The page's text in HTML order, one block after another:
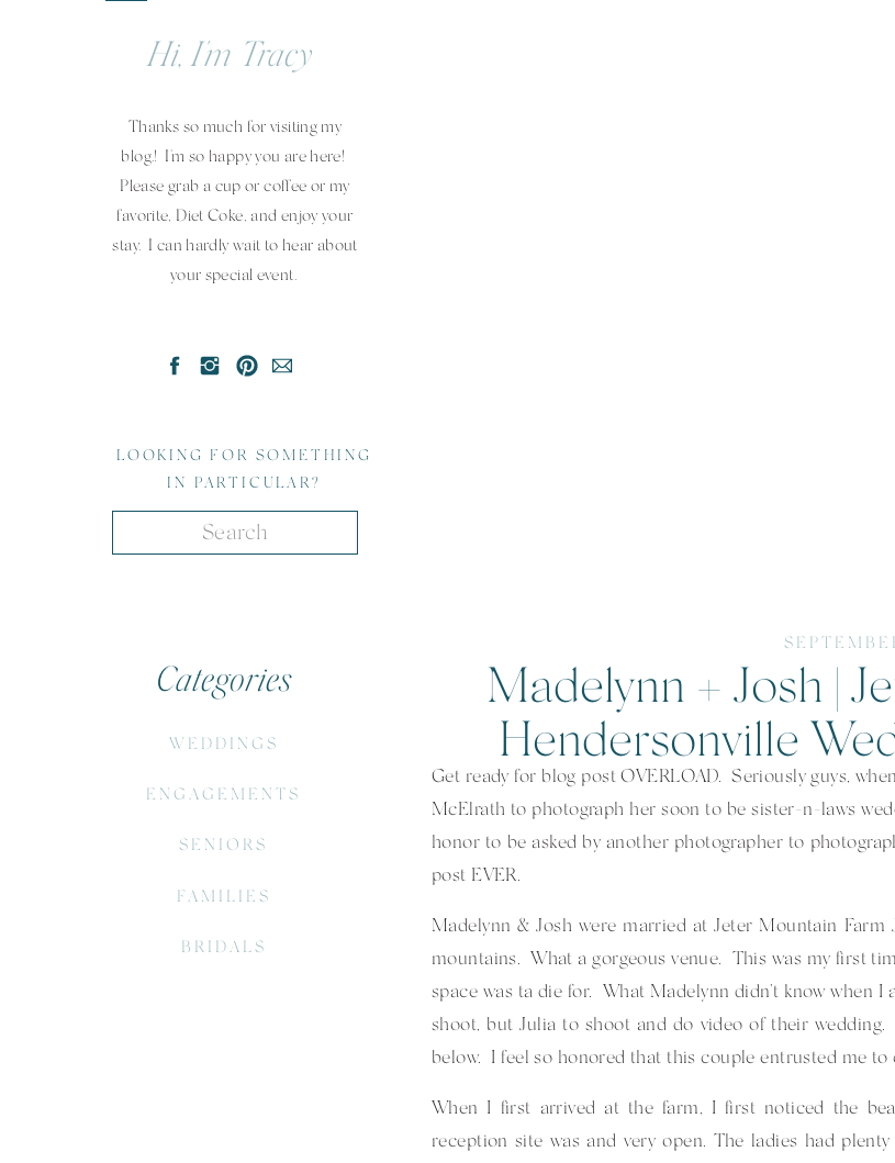
Hi, I'm Tracy
Thanks so much for visiting my
blog.! I'm so happy you are here!
Please grab a cup or coffee or my
favorite, Diet Coke, and enjoy your
stay. I can hardly wait to hear about
your special event.
LOOKING FOR SOMETHING
IN PARTICULAR?
Categories
WEDDINGS
ENGAGEMENTS
SENIORS
FAMILIES
BRIDALS
Madelynn + Josh |
Hendersonville
Get ready for blog post OVERLOAD. Seriously guys,
McElrath to photograph her soon to be sister-n-laws
honor to be asked by another photographer to
post EVER.
Madelynn & Josh were married at Jeter Mountain
mountains. What a gorgeous venue. This was my first
space was ta die for. What Madelynn didn’t know when
shoot, but Julia to shoot and do video of their
below. I feel so honored that this couple entrusted me
When I first arrived at the farm, I first noticed the
reception site was and very open. The ladies had